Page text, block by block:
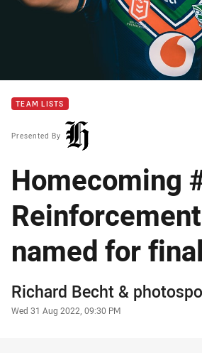
TEAM LISTS
Presented By
Homecoming
named for
Author
Richard Becht&
Timestamp
Wed 31 Aug 2022, 09:30 PM